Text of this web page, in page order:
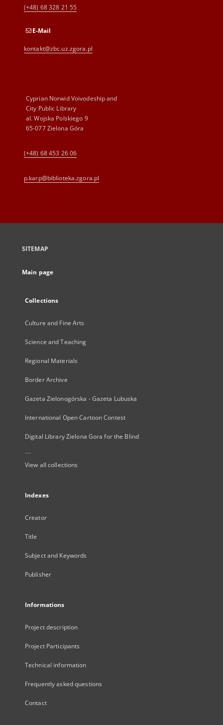
(+48) 68 328 21 55
E-Mail
kontakt@zbc.uz.zgora.pl
Cyprian Norwid Voivodeship and
City Public Library
al. Wojska Polskiego 9
65-077 Zielona Góra
(+48) 68 453 26 06
p.karp@biblioteka.zgora.pl
SITEMAP
Main page
Collections
Culture and Fine Arts
Science and Teaching
Regional Materials
Border Archive
Gazeta Zielonogórska - Gazeta Lubuska
International Open Cartoon Contest
Digital Library Zielona Gora for the Blind
...
View all collections
Indexes
Creator
Title
Subject and Keywords
Publisher
Informations
Project description
Project Participants
Technical information
Frequently asked questions
Contact